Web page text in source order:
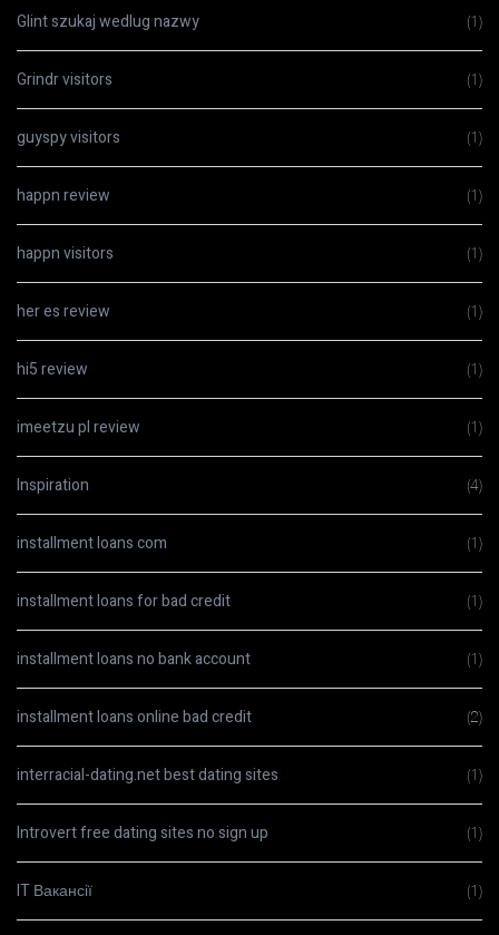
Glint szukaj wedlug nazwy (1)
Grindr visitors (1)
guyspy visitors (1)
happn review (1)
happn visitors (1)
her es review (1)
hi5 review (1)
imeetzu pl review (1)
Inspiration (4)
installment loans com (1)
installment loans for bad credit (1)
installment loans no bank account (1)
installment loans online bad credit (2)
interracial-dating.net best dating sites (1)
Introvert free dating sites no sign up (1)
IT Вакансії (1)